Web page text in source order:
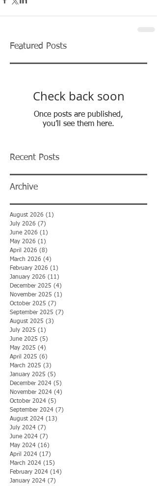
Featured Posts
Check back soon
Once posts are published,
you’ll see them here.
Recent Posts
Archive
August 2026 (1)
July 2026 (7)
June 2026 (1)
May 2026 (1)
April 2026 (8)
March 2026 (4)
February 2026 (1)
January 2026 (11)
December 2025 (4)
November 2025 (1)
October 2025 (7)
September 2025 (7)
August 2025 (3)
July 2025 (1)
June 2025 (5)
May 2025 (4)
April 2025 (6)
March 2025 (3)
January 2025 (5)
December 2024 (5)
November 2024 (4)
October 2024 (5)
September 2024 (7)
August 2024 (13)
July 2024 (7)
June 2024 (7)
May 2024 (16)
April 2024 (17)
March 2024 (15)
February 2024 (14)
January 2024 (7)